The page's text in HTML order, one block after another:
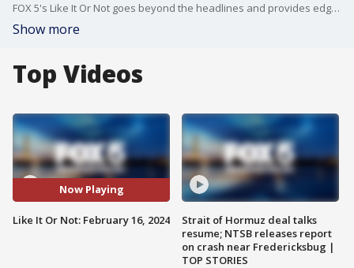
FOX 5's Like It Or Not goes beyond the headlines and provides edgy, controversial commentary on a wide range of news of the day topics and issues.
Show more
Top Videos
Now Playing
Like It Or Not: February 16, 2024
Strait of Hormuz deal talks
resume; NTSB releases report
on crash near Fredericksbug |
TOP STORIES